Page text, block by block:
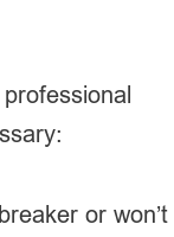
or won’t